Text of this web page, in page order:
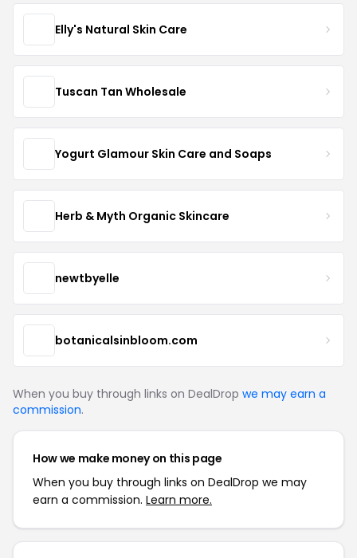
Elly's Natural Skin Care
Tuscan Tan Wholesale
Yogurt Glamour Skin Care and Soaps
Herb & Myth Organic Skincare
newtbyelle
botanicalsinbloom.com
When you buy through links on DealDrop we may earn a
commission.
How we make money on this page
When you buy through links on DealDrop we may
earn a commission. Learn more.